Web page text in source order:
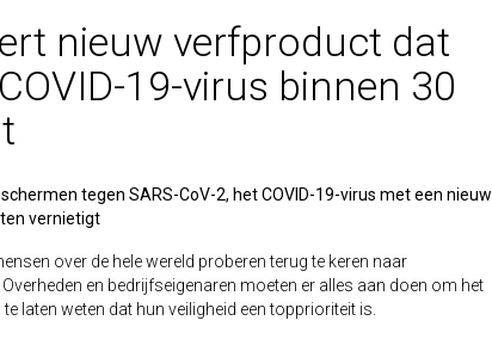
nieuw verfproduct dat
19-virus binnen 30
tegen SARS-CoV-2, het COVID-19-virus met een nieuw
vernietigt
over de hele wereld proberen terug te keren naar
en bedrijfseigenaren moeten er alles aan doen om het
laten weten dat hun veiligheid een topprioriteit is.